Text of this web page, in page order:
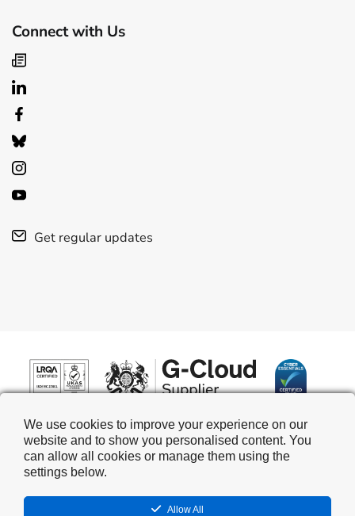
Connect with Us
Get regular updates
We use cookies to improve your experience on our
website and to show you personalised content. You
can allow all cookies or manage them using the
settings below.
Allow All